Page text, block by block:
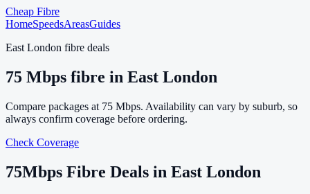
Cheap Fibre
HomeSpeedsAreasGuides
East London fibre deals
75 Mbps fibre in East London
Compare packages at 75 Mbps. Availability can vary by suburb, so
always confirm coverage before ordering.
Check Coverage
75Mbps Fibre Deals in East London